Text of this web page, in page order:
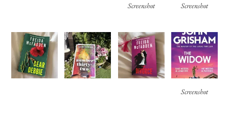
Screenshot Screenshot
Screenshot